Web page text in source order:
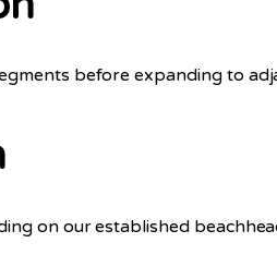
before expanding to
on our established